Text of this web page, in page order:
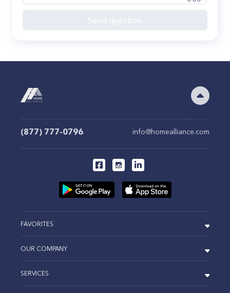
(877) 777-0796 info@homealliance.com
FAVORITES
OUR COMPANY
SERVICES